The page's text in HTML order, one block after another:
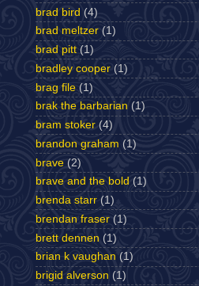
brad bird (4)
brad meltzer (1)
brad pitt (1)
bradley cooper (1)
brag file (1)
brak the barbarian (1)
bram stoker (4)
brandon graham (1)
brave (2)
brave and the bold (1)
brenda starr (1)
brendan fraser (1)
brett dennen (1)
brian k vaughan (1)
brigid alverson (1)